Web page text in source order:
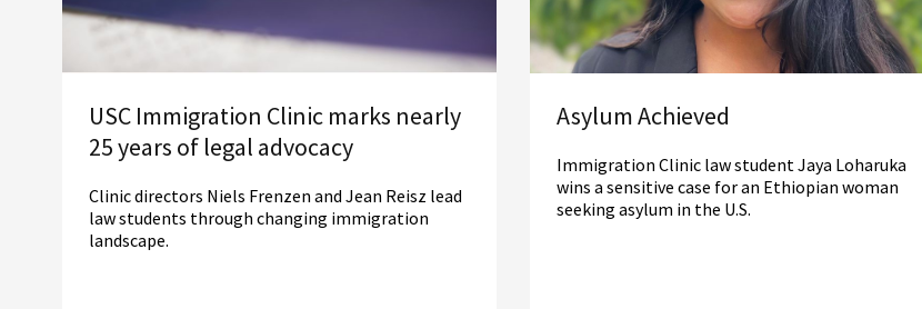
USC Immigration Clinic marks nearly
25 years of legal advocacy
Clinic directors Niels Frenzen and Jean Reisz lead
law students through changing immigration
landscape.
Asylum Achieved
Immigration Clinic law student Jaya Loharuka
wins a sensitive case for an Ethiopian woman
seeking asylum in the U.S.